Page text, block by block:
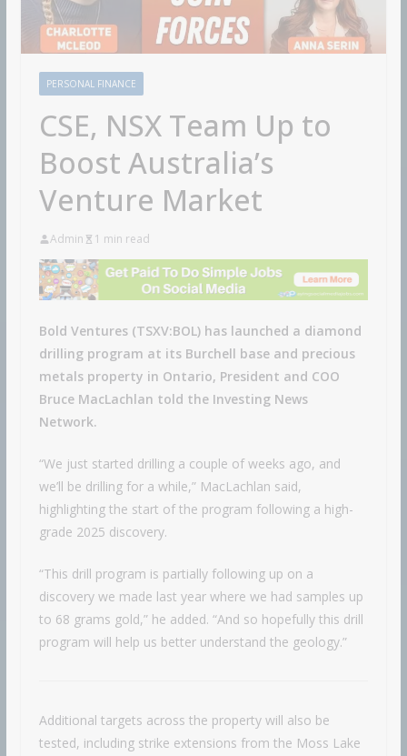
PERSONAL FINANCE
CSE, NSX Team Up to
Boost Australia’s
Venture Market
Admin 1 min read
Bold Ventures (TSXV:BOL) has launched a diamond
drilling program at its Burchell base and precious
metals property in Ontario, President and COO
Bruce MacLachlan told the Investing News
Network.
“We just started drilling a couple of weeks ago, and
we’ll be drilling for a while,” MacLachlan said,
highlighting the start of the program following a high-
grade 2025 discovery.
“This drill program is partially following up on a
discovery we made last year where we had samples up
to 68 grams gold,” he added. “And so hopefully this drill
program will help us better understand the geology.”
Additional targets across the property will also be
tested, including strike extensions from the Moss Lake